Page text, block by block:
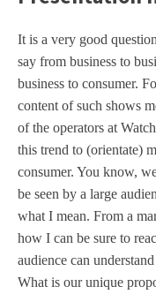
It is a very good
say from business to
business to consumer.
content of such shows
of the operators at
this trend to (orientate)
consumer. You know,
be seen by a large
what I mean. From a
how I can be sure to
audience can
What is our unique